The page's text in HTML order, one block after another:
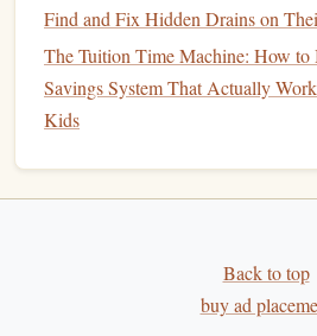
Pros:
Tax advantagesforretirement
Roth IRAofferstax-free
Cons:
from aTraditional
Find and Fix Hidden Drains on
The Tuition Time Machine: How to
Savings System That Actually
Kids
Back to top
buy ad